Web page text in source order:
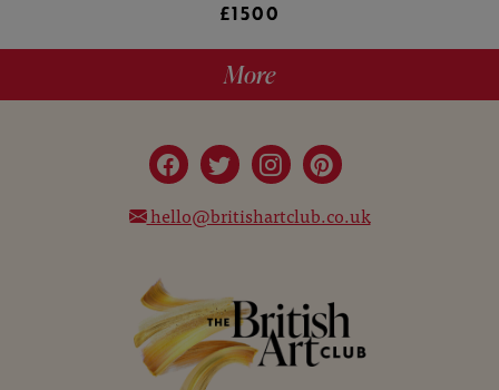
£1500
More
hello@britishartclub.co.uk